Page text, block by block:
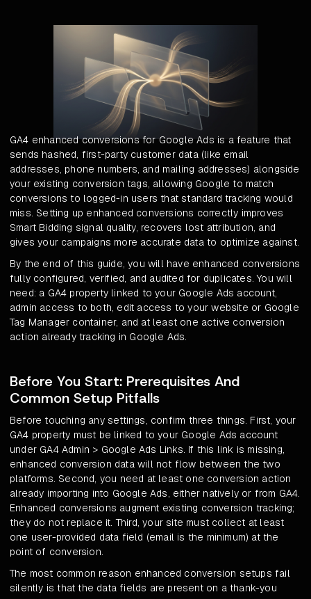
GA4 enhanced conversions for Google Ads is a feature that
sends hashed, first-party customer data (like email
addresses, phone numbers, and mailing addresses) alongside
your existing conversion tags, allowing Google to match
conversions to logged-in users that standard tracking would
miss. Setting up enhanced conversions correctly improves
Smart Bidding signal quality, recovers lost attribution, and
gives your campaigns more accurate data to optimize against.
By the end of this guide, you will have enhanced conversions
fully configured, verified, and audited for duplicates. You will
need: a GA4 property linked to your Google Ads account,
admin access to both, edit access to your website or Google
Tag Manager container, and at least one active conversion
action already tracking in Google Ads.
Before You Start: Prerequisites And
Common Setup Pitfalls
Before touching any settings, confirm three things. First, your
GA4 property must be linked to your Google Ads account
under GA4 Admin > Google Ads Links. If this link is missing,
enhanced conversion data will not flow between the two
platforms. Second, you need at least one conversion action
already importing into Google Ads, either natively or from GA4.
Enhanced conversions augment existing conversion tracking;
they do not replace it. Third, your site must collect at least
one user-provided data field (email is the minimum) at the
point of conversion.
The most common reason enhanced conversion setups fail
silently is that the data fields are present on a thank-you